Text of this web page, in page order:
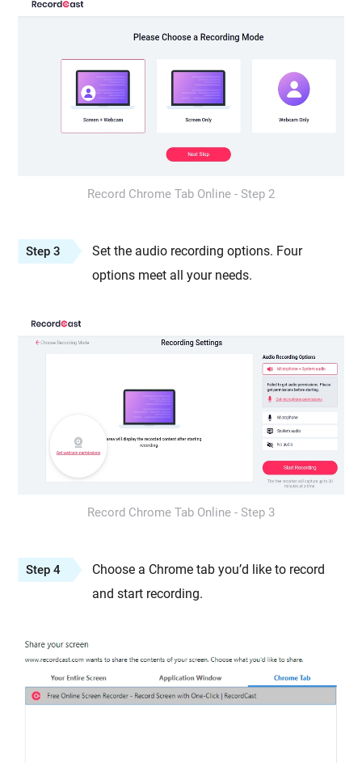
Record Chrome Tab Online - Step 2
Step 3
Set the audio recording options. Four
options meet all your needs.
Record Chrome Tab Online - Step 3
Step 4
Choose a Chrome tab you’d like to record
and start recording.